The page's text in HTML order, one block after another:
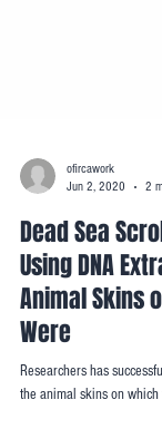
Jun 2, 2020
2
Dead Sea
Using DNA
Animal Skins
Were